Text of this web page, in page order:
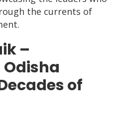
the currents of
–
of